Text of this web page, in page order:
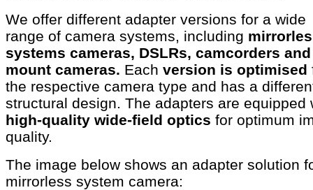
We offer different adapter versions for a wide
range of camera systems, including
systems cameras, DSLRs, camcorders and
mount cameras. Each version is optimised
the respective camera type and has a
structural design. The adapters are equipped
high-quality wide-field optics for optimum
quality.
The image below shows an adapter solution
mirrorless system camera: